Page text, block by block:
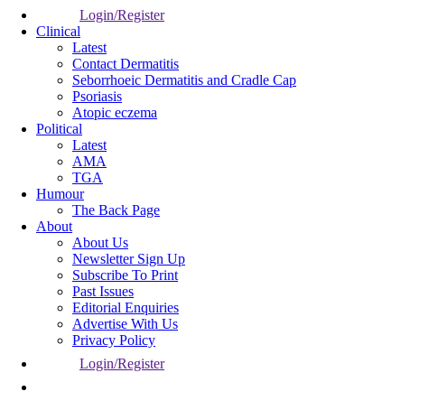
Login/Register
Clinical
Latest
Contact Dermatitis
Seborrhoeic Dermatitis and Cradle Cap
Psoriasis
Atopic eczema
Political
Latest
AMA
TGA
Humour
The Back Page
About
About Us
Newsletter Sign Up
Subscribe To Print
Past Issues
Editorial Enquiries
Advertise With Us
Privacy Policy
Login/Register